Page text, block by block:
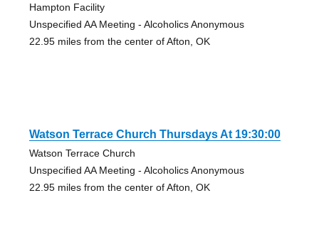
Hampton Facility
Unspecified AA Meeting - Alcoholics Anonymous
22.95 miles from the center of Afton, OK
Watson Terrace Church Thursdays At 19:30:00
Watson Terrace Church
Unspecified AA Meeting - Alcoholics Anonymous
22.95 miles from the center of Afton, OK